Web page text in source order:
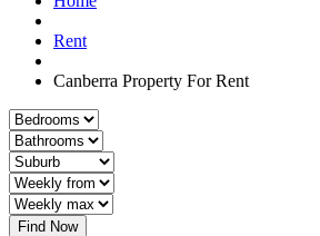
Rent
Canberra Property For Rent
Find Now